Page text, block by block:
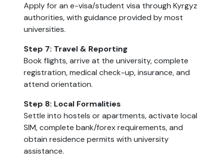
Apply for an e-visa/student visa through Kyrgyz
authorities, with guidance provided by most
universities.
Step 7: Travel & Reporting
Book flights, arrive at the university, complete
registration, medical check-up, insurance, and
attend orientation.
Step 8: Local Formalities
Settle into hostels or apartments, activate local
SIM, complete bank/forex requirements, and
obtain residence permits with university
assistance.